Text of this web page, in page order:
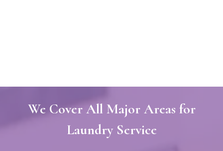
We Cover All Major Areas for
Laundry Service